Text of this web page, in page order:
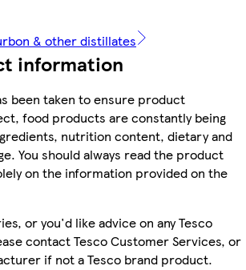
& other distillates
information
been taken to ensure product
food products are constantly being
nutrition content, dietary and
You should always read the product
on the information provided on the
or you'd like advice on any Tesco
contact Tesco Customer Services, or
if not a Tesco brand product.